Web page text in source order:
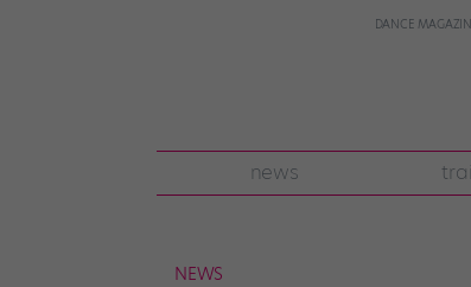
DANCE
news
NEWS